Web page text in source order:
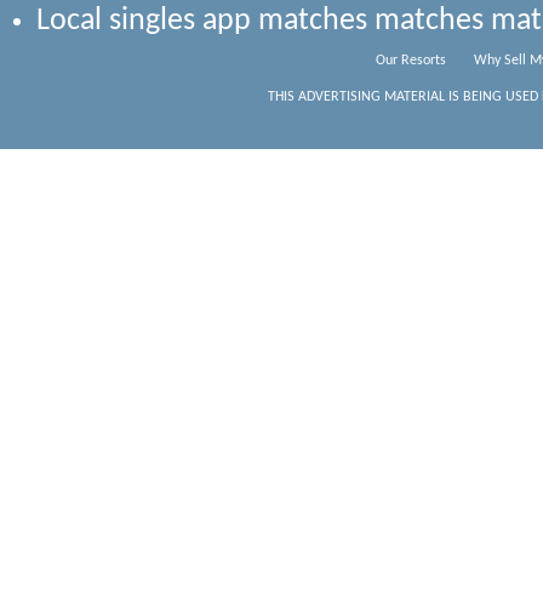
Local singles app matches matches
Our Resorts Why Sell
THIS ADVERTISING MATERIAL IS BEING